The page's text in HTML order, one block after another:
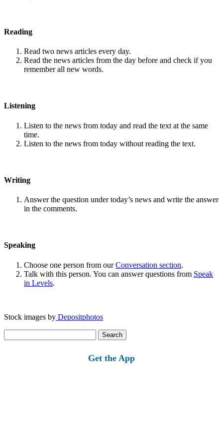
Reading
Read two news articles every day.
Read the news articles from the day before and check if you
remember all new words.
Listening
Listen to the news from today and read the text at the same
time.
Listen to the news from today without reading the text.
Writing
Answer the question under today’s news and write the answer
in the comments.
Speaking
Choose one person from ourConversation section.
Talk with this person. You can answer questions from Speak
in Levels.
Stock images by Depositphotos
for:
Get the App